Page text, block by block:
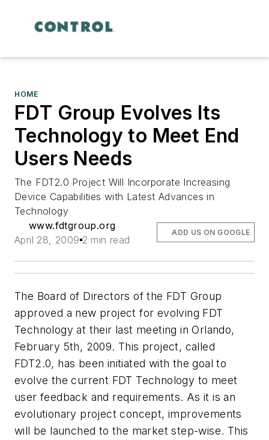
HOME
FDT Group Evolves Its
Technology to Meet End
Users Needs
The FDT2.0 Project Will Incorporate Increasing
Device Capabilities with Latest Advances in
Technology
www.fdtgroup.org
April 28, 2009 2 min read
ADD US ON GOOGLE
The Board of Directors of the FDT Group
approved a new project for evolving FDT
Technology at their last meeting in Orlando,
February 5th, 2009. This project, called
FDT2.0, has been initiated with the goal to
evolve the current FDT Technology to meet
user feedback and requirements. As it is an
evolutionary project concept, improvements
will be launched to the market step-wise. This